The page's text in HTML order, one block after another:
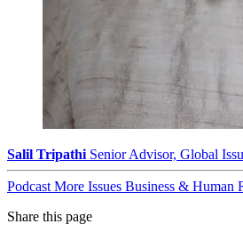
Salil Tripathi Senior Advisor, Global
Podcast More Issues Business & Human
Share this page